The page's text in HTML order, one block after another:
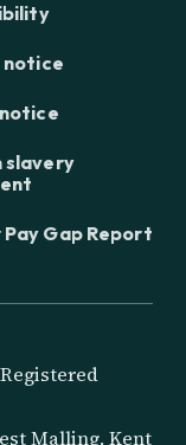
notice
slavery
Gap Report
Malling, Kent